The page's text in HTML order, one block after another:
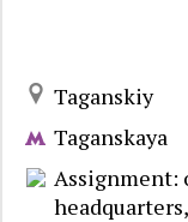
Taganskiy
Taganskaya
Assignment: